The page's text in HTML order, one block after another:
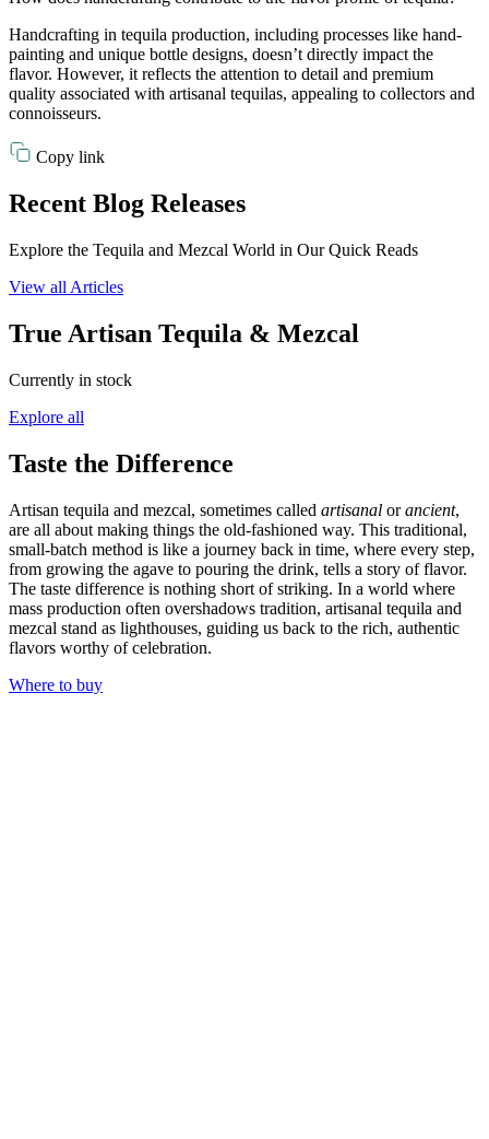
Handcrafting in tequila production, including processes like hand-
painting and unique bottle designs, doesn’t directly impact the
flavor. However, it reflects the attention to detail and premium
quality associated with artisanal tequilas, appealing to collectors and
connoisseurs.
Copy link
Recent Blog Releases
Explore the Tequila and Mezcal World in Our Quick Reads
View all Articles
True Artisan Tequila & Mezcal
Currently in stock
Explore all
Taste the Difference
Artisan tequila and mezcal, sometimes called artisanal orancient,
are all about making things the old-fashioned way. This traditional,
small-batch method is like a journey back in time, where every step,
from growing the agave to pouring the drink, tells a story of flavor.
The taste difference is nothing short of striking. In a world where
mass production often overshadows tradition, artisanal tequila and
mezcal stand as lighthouses, guiding us back to the rich, authentic
flavors worthy of celebration.
Where to buy